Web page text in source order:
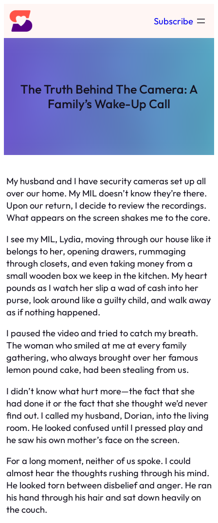
Skip
to
content
Subscribe
The Truth Behind The Camera: A
Family’s Wake-Up Call
My husband and I have security cameras set up all
over our home. My MIL doesn’t know they’re there.
Upon our return, I decide to review the recordings.
What appears on the screen shakes me to the core.
I see my MIL, Lydia, moving through our house like it
belongs to her, opening drawers, rummaging
through closets, and even taking money from a
small wooden box we keep in the kitchen. My heart
pounds as I watch her slip a wad of cash into her
purse, look around like a guilty child, and walk away
as if nothing happened.
I paused the video and tried to catch my breath.
The woman who smiled at me at every family
gathering, who always brought over her famous
lemon pound cake, had been stealing from us.
I didn’t know what hurt more—the fact that she
had done it or the fact that she thought we’d never
find out. I called my husband, Dorian, into the living
room. He looked confused until I pressed play and
he saw his own mother’s face on the screen.
For a long moment, neither of us spoke. I could
almost hear the thoughts rushing through his mind.
He looked torn between disbelief and anger. He ran
his hand through his hair and sat down heavily on
the couch.